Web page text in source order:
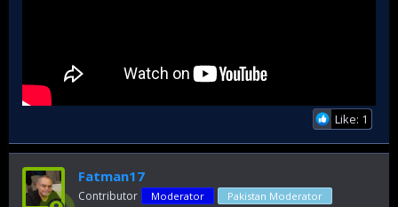
Like: 1
Fatman17
Contributor Moderator Pakistan Moderator